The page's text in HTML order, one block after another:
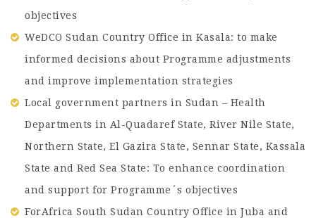
objectives
WeDCO Sudan Country Office in Kasala: to make
informed decisions about Programme adjustments
and improve implementation strategies
Local government partners in Sudan – Health
Departments in Al-Quadaref State, River Nile State,
Northern State, El Gazira State, Sennar State, Kassala
State and Red Sea State: To enhance coordination
and support for Programme´s objectives
ForAfrica South Sudan Country Office in Juba and